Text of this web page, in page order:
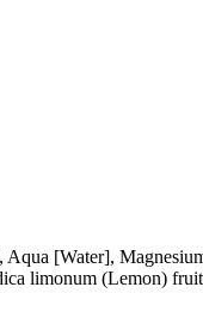
[Water],
limonum (Lemon)